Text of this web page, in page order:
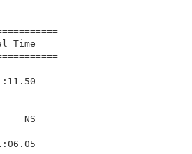
Final Time
NS